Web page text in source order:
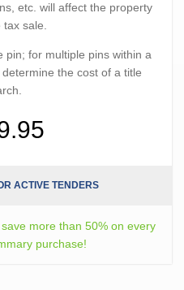
etc. will affect the property
sale.
pin; for multiple pins within a
determine the cost of a title
ACTIVE TENDERS
more than 50% on every
purchase!